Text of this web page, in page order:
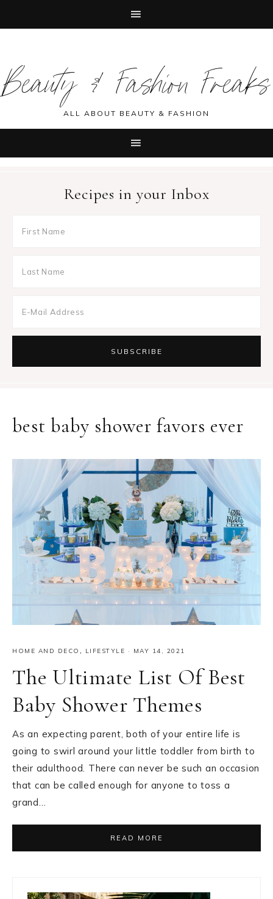
primary
navigation
main
content
primary
sidebar
footer
Beauty & Fashion Freaks
ALL ABOUT BEAUTY & FASHION
Recipes in your Inbox
best baby shower favors ever
HOME AND DECO , LIFESTYLE · MAY 14, 2021
The Ultimate List Of Best
Baby Shower Themes
As an expecting parent, both of your entire life is
going to swirl around your little toddler from birth to
their adulthood. There can never be such an occasion
that can be called enough for anyone to toss a
grand…
READ MORE
Primary